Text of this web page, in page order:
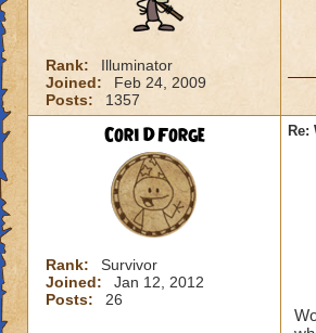
Rank:
Illuminator
Joined:
Feb 24, 2009
Posts:
1357
Cori DForge
Rank:
Survivor
Joined:
Jan 12, 2012
Posts:
26
Re: